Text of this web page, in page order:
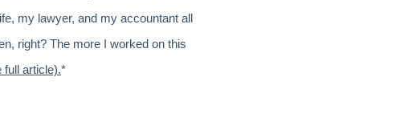
my lawyer, and my accountant all
right? The more I worked on this
full article).*